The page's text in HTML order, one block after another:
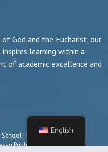
God and the Eucharist, our
learning within a
of academic excellence and
| Manassas, VA
Publications
English